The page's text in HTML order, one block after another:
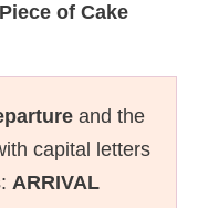
of Cake
and the
capital letters
ARRIVAL